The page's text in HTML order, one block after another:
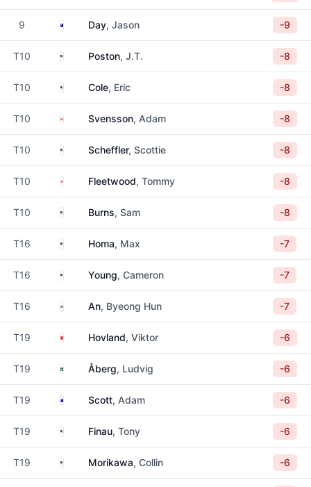
9 Australia
Day, Jason -9
T10 United States
Poston, J.T. -8
T10 United States
Cole, Eric -8
T10 CanadaSvensson, Adam -8
T10 United States
Scheffler, Scottie -8
T10 EnglandFleetwood, Tommy -8
T10 United States
Burns, Sam -8
T16 United States
Homa, Max -7
T16 United States
Young, Cameron -7
T16 South Korea
An, Byeong Hun -7
T19 NorwayHovland, Viktor -6
T19 SwedenÅberg, Ludvig -6
T19 AustraliaScott, Adam -6
T19 United States
Finau, Tony -6
T19 United States
Morikawa, Collin -6